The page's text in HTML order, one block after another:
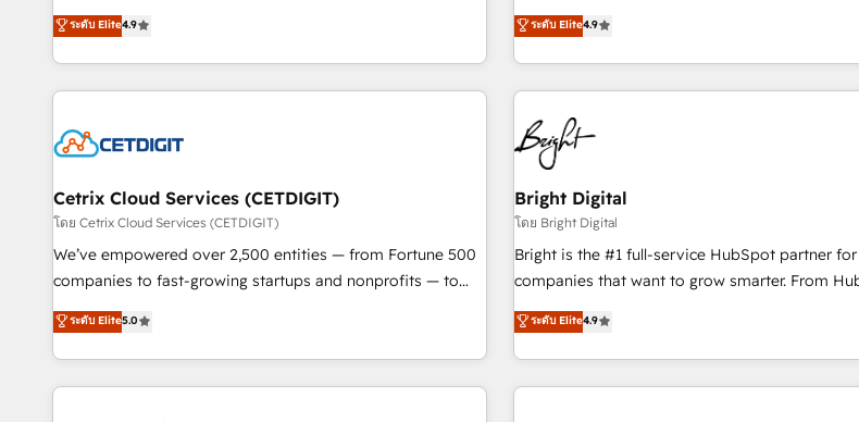
hire a marketing agency for an Ops problem. Don't hire a
technical agency for a growth problem. Hire a partner built
custom agents, and APIs to remove manual
Ongoing Management: Monthly tune-ups,
an agency that's experienced in every inch of HubSpot and
willing to work hand-in-hand with your team to simplify the
complex and build a better experience for your team and
customers.
ระดับ Elite4.9
driving revenue growth for companies across
through tailored marketing, sales, and customer
strategies, utilizing RevOps methodologies. As
America's largest HubSpot partner and a
education market, we offer unparalleled insights. Operating
in five countries—Brazil, UAE (Abu Dhabi/Dubai/
Mexico, USA, and Portugal—we've executed
successful operations. Our approach, rooted in RevOps
principles, integrates analysis, training, planning,
qualification. Leveraging technology, data
optimization, and inbound marketing tactics,
us to unlock your business's full potential and
sustained growth in today's competitive market.
ระดับ Elite4.9
Cetrix Cloud Services (CETDIGIT)
โดย Cetrix Cloud Services (CETDIGIT)
We’ve empowered over 2,500 entities — from Fortune 500
companies to fast-growing startups and nonprofits — to
streamline operations, scale revenue, and unlock the full
potential of HubSpot. With deep technical and industry
expertise, we fuse automation, integration, and AI
innovation to deliver lasting impact. We specialize in: •
ระดับ Elite5.0
Bright Digital
โดย Bright Digital
Bright is the #1 full-service HubSpot partner
companies that want to grow smarter. From
onboarding, to training, from developing a new
lead generation and digital marketing; we do it
great results)! In short, our services include: - HubSpot
consultancy: onboarding, training, data
ระดับ Elite4.9